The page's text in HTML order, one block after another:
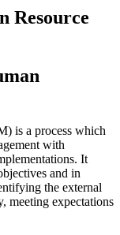
Resource
is a process which
with
It
and in
the external
meeting expectations